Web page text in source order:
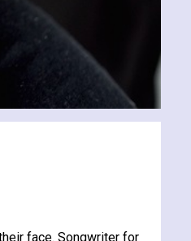
face. Songwriter for